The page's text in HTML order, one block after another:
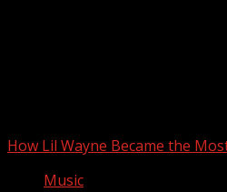
How Lil Wayne Became the
Music